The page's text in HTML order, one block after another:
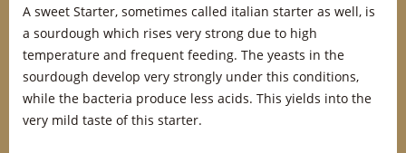
A sweet Starter, sometimes called italian starter as well, is
a sourdough which rises very strong due to high
temperature and frequent feeding. The yeasts in the
sourdough develop very strongly under this conditions,
while the bacteria produce less acids. This yields into the
very mild taste of this starter.